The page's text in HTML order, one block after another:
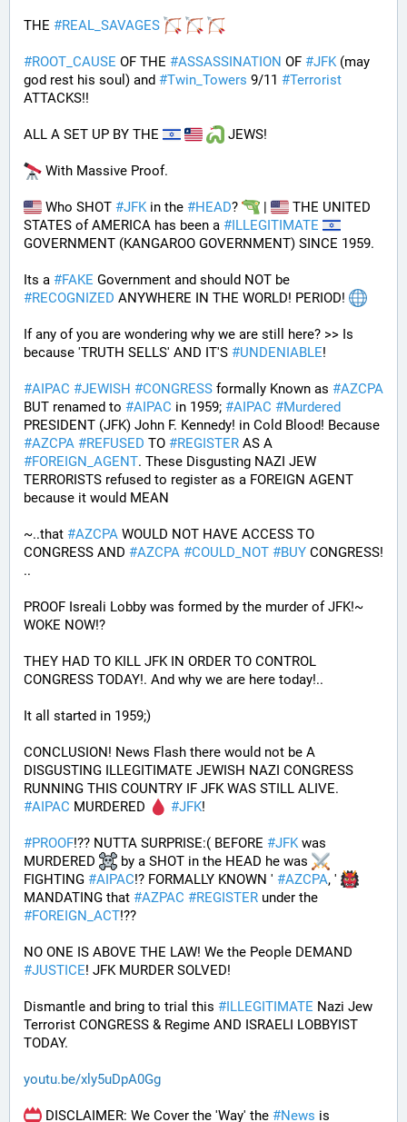
THE #REAL_SAVAGES
#ROOT_CAUSE OF THE #ASSASSINATION OF #JFK (may
god rest his soul) and #Twin_Towers 9/11 #Terrorist
ATTACKS!!
ALL A SET UP BY THE JEWS!
With Massive Proof.
Who SHOT #JFK in the #HEAD? |
THE UNITED
STATES of AMERICA has been a #ILLEGITIMATE
GOVERNMENT (KANGAROO GOVERNMENT) SINCE 1959.
Its a #FAKE
#RECOGNIZED ANYWHERE IN THE WORLD! PERIOD!
If any of you are wondering why we are still here? >> Is
because 'TRUTH SELLS' AND IT'S #UNDENIABLE!
#AIPAC #JEWISH #CONGRESS formally Known as #AZCPA
BUT renamed to #AIPAC in 1959; #AIPAC #Murdered
#AZCPA #REFUSED TO #REGISTER
#FOREIGN_AGENT. These Disgusting NAZI JEW
TERRORISTS refused to register as a FOREIGN AGENT
because it would MEAN
~..that #AZCPA WOULD NOT HAVE ACCESS TO
CONGRESS AND #AZCPA #COULD_NOT #BUY CONGRESS!
..
PROOF Isreali Lobby was formed by the murder of JFK!~
WOKE NOW!?
THEY HAD TO KILL JFK IN ORDER TO CONTROL
CONGRESS TODAY!. And why we are here today!..
It all started in 1959;)
CONCLUSION! News Flash there would not be A
DISGUSTING ILLEGITIMATE JEWISH NAZI CONGRESS
RUNNING THIS COUNTRY IF JFK WAS STILL ALIVE.
#AIPAC MURDERED #JFK!
#PROOF!?? NUTTA SURPRISE:( BEFORE #JFK was
MURDERED
by a SHOT in the HEAD he was
FIGHTING #AIPAC!? FORMALLY KNOWN ' #AZCPA, '
MANDATING that #AZPAC #REGISTER
#FOREIGN_ACT!??
#JUSTICE! JFK MURDER SOLVED!
Dismantle and bring to trial this #ILLEGITIMATE Nazi Jew
Terrorist CONGRESS & Regime AND ISRAELI LOBBYIST
TODAY.
youtu.be/xly5uDpA0Gg
DISCLAIMER: We Cover the 'Way' the #News